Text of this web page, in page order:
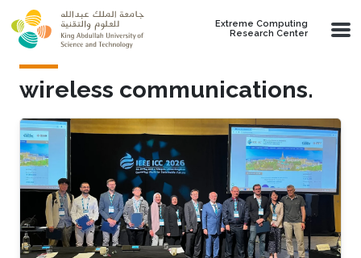
Skip to main content
Extreme Computing
Research Center
wireless communications.